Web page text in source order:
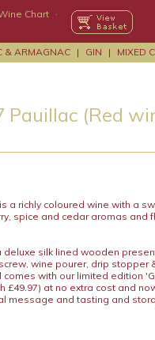
Chart
·
& ARMAGNAC | GIN | MIXED
Pauillac (Red
a richly coloured wine with a
spice and cedar aromas and
deluxe silk lined wooden
wine pourer, drip stopper
with our limited edition
£49.97) at no extra cost and
message and tasting and